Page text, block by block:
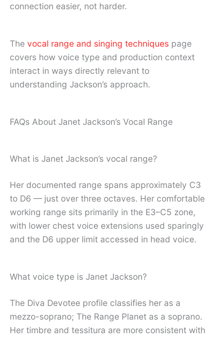
connection easier, not harder.
The vocal range and singing techniques page
covers how voice type and production context
interact in ways directly relevant to
understanding Jackson’s approach.
FAQs About Janet Jackson’s Vocal Range
What is Janet Jackson’s vocal range?
Her documented range spans approximately C3
to D6 — just over three octaves. Her comfortable
working range sits primarily in the E3–C5 zone,
with lower chest voice extensions used sparingly
and the D6 upper limit accessed in head voice.
What voice type is Janet Jackson?
The Diva Devotee profile classifies her as a
mezzo-soprano; The Range Planet as a soprano.
Her timbre and tessitura are more consistent with